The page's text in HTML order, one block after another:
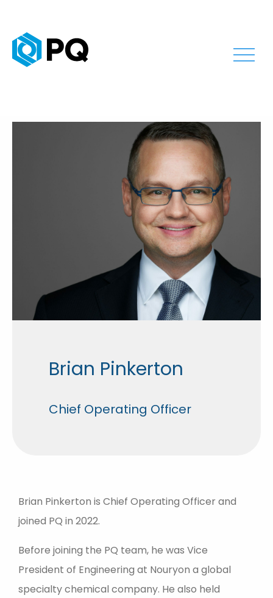
Brian Pinkerton
Chief Operating Officer
Brian Pinkerton is Chief Operating Officer and
joined PQ in 2022.
Before joining the PQ team, he was Vice
President of Engineering at Nouryon a global
specialty chemical company. He also held